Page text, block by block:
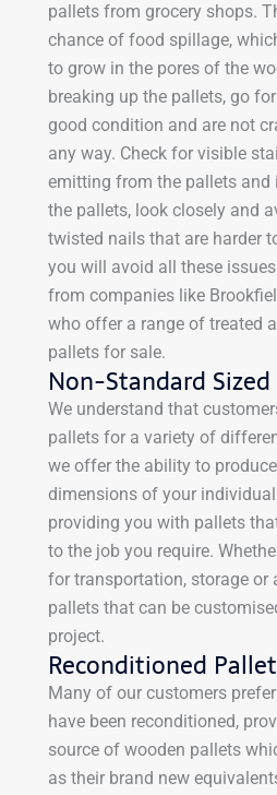
pallets from grocery shops.
chance of food spillage,
to grow in the pores of the
breaking up the pallets, go
good condition and are not
any way. Check for visible
emitting from the pallets and
the pallets, look closely and
twisted nails that are harder
you will avoid all these
from companies like
who offer a range of treated
pallets for sale.
Non-Standard
We understand that
pallets for a variety of
we offer the ability to
dimensions of your
providing you with pallets
to the job you require.
for transportation, storage or
pallets that can be
project.
Reconditioned
Many of our customers
have been reconditioned,
source of wooden pallets
as their brand new